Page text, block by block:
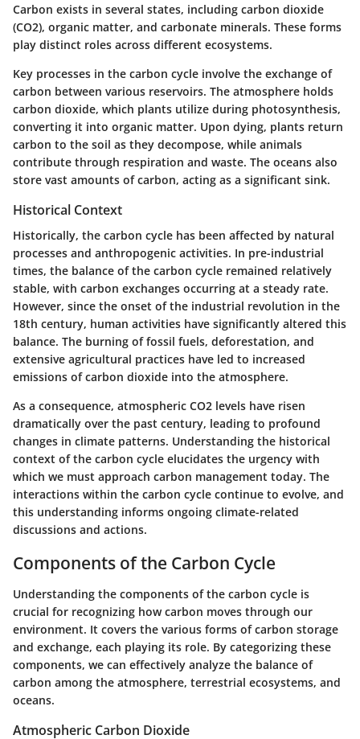
Carbon exists in several states, including carbon dioxide
(CO2), organic matter, and carbonate minerals. These forms
play distinct roles across different ecosystems.
Key processes in the carbon cycle involve the exchange of
carbon between various reservoirs. The atmosphere holds
carbon dioxide, which plants utilize during photosynthesis,
converting it into organic matter. Upon dying, plants return
carbon to the soil as they decompose, while animals
contribute through respiration and waste. The oceans also
store vast amounts of carbon, acting as a significant sink.
Historical Context
Historically, the carbon cycle has been affected by natural
processes and anthropogenic activities. In pre-industrial
times, the balance of the carbon cycle remained relatively
stable, with carbon exchanges occurring at a steady rate.
However, since the onset of the industrial revolution in the
18th century, human activities have significantly altered this
balance. The burning of fossil fuels, deforestation, and
extensive agricultural practices have led to increased
emissions of carbon dioxide into the atmosphere.
As a consequence, atmospheric CO2 levels have risen
dramatically over the past century, leading to profound
changes in climate patterns. Understanding the historical
context of the carbon cycle elucidates the urgency with
which we must approach carbon management today. The
interactions within the carbon cycle continue to evolve, and
this understanding informs ongoing climate-related
discussions and actions.
Components of the Carbon Cycle
Understanding the components of the carbon cycle is
crucial for recognizing how carbon moves through our
environment. It covers the various forms of carbon storage
and exchange, each playing its role. By categorizing these
components, we can effectively analyze the balance of
carbon among the atmosphere, terrestrial ecosystems, and
oceans.
Atmospheric Carbon Dioxide